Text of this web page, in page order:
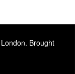
Brought